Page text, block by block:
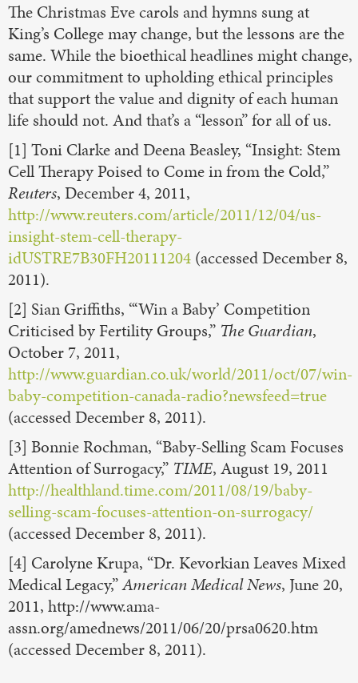
The Christmas Eve carols and hymns sung at
King’s College may change, but the lessons are the
same. While the bioethical headlines might change,
our commitment to upholding ethical principles
that support the value and dignity of each human
life should not. And that’s a “lesson” for all of us.
[1] Toni Clarke and Deena Beasley, “Insight: Stem
Cell Therapy Poised to Come in from the Cold,”
Reuters, December 4, 2011,
http://www.reuters.com/article/2011/12/04/us-
insight-stem-cell-therapy-
idUSTRE7B30FH20111204 (accessed December 8,
2011).
[2] Sian Griffiths, “‘Win a Baby’ Competition
Criticised by Fertility Groups,” The Guardian,
October 7, 2011,
http://www.guardian.co.uk/world/2011/oct/07/win-
baby-competition-canada-radio?newsfeed=true
(accessed December 8, 2011).
[3] Bonnie Rochman, “Baby-Selling Scam Focuses
Attention of Surrogacy,” TIME, August 19, 2011
http://healthland.time.com/2011/08/19/baby-
selling-scam-focuses-attention-on-surrogacy/
(accessed December 8, 2011).
[4] Carolyne Krupa, “Dr. Kevorkian Leaves Mixed
Medical Legacy,”American Medical News, June 20,
2011, http://www.ama-
assn.org/amednews/2011/06/20/prsa0620.htm
(accessed December 8, 2011).